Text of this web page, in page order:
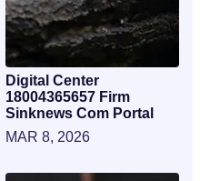
Digital Center
18004365657 Firm
Sinknews Com Portal
MAR 8, 2026